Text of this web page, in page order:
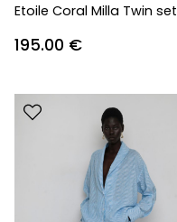
Etoile Coral Milla Twin set
195.00 €